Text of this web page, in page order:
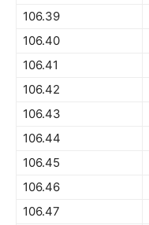
106.39
106.40
106.41
106.42
106.43
106.44
106.45
106.46
106.47